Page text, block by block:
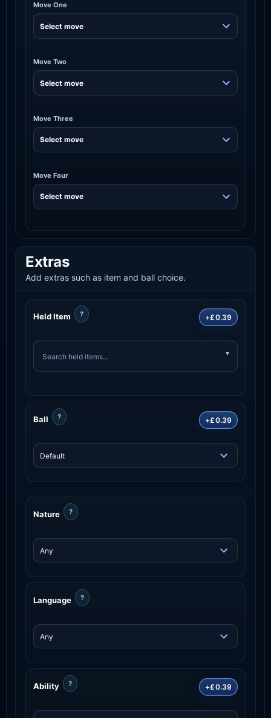
Move One
Move Two
Move Three
Move Four
Extras
Add extras such as item and ball choice.
Held Item ? +£0.39
Ball ? +£0.39
Nature ?
Language ?
Ability ? +£0.39